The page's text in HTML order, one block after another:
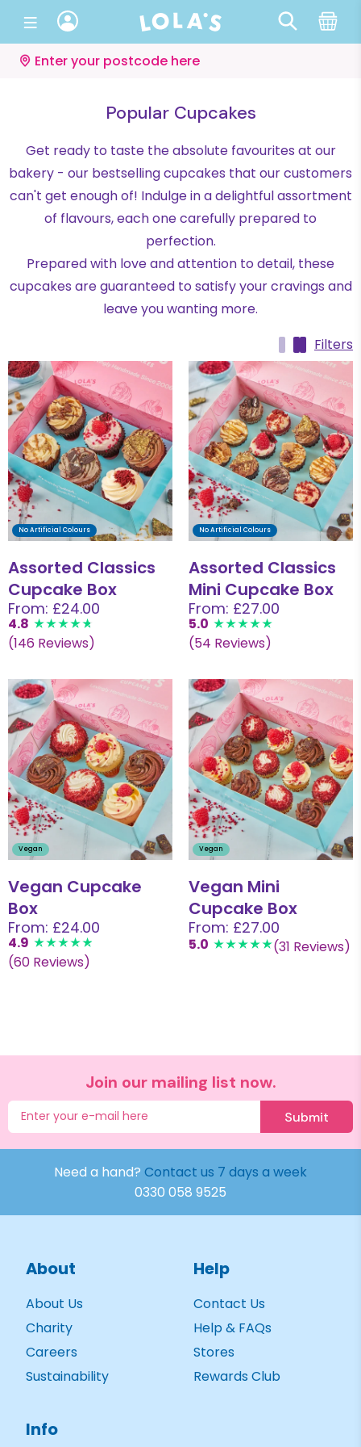
Enter your postcode here
Popular Cupcakes
Get ready to taste the absolute favourites at our
bakery - our bestselling cupcakes that our customers
can't get enough of! Indulge in a delightful assortment
of flavours, each one carefully prepared to
perfection.
Prepared with love and attention to detail, these
cupcakes are guaranteed to satisfy your cravings and
leave you wanting more.
Filters
No Artificial Colours
Assorted Classics
Cupcake Box
From: £24.00
4.8
(146 Reviews)
No Artificial Colours
Assorted Classics
Mini Cupcake Box
From: £27.00
5.0
(54 Reviews)
Vegan
Vegan Cupcake
Box
From: £24.00
4.9
(60 Reviews)
Vegan
Vegan Mini
Cupcake Box
From: £27.00
5.0 (31 Reviews)
Join our mailing list now.
Submit
Need a hand? Contact us 7 days a week
0330 058 9525
About
About Us
Charity
Careers
Sustainability
Help
Contact Us
Help & FAQs
Stores
Rewards Club
Info